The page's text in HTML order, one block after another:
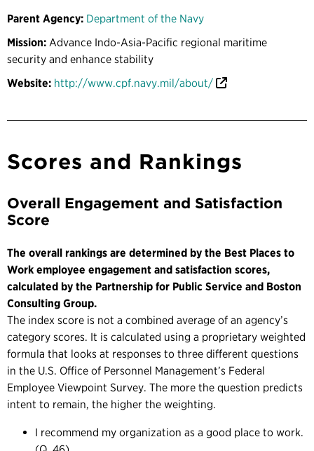
Parent Agency: Department of the Navy
Mission: Advance Indo-Asia-Pacific regional maritime
security and enhance stability
Website: http://www.cpf.navy.mil/about/
Scores and Rankings
Overall Engagement and Satisfaction
Score
The overall rankings are determined by the Best Places to
Work employee engagement and satisfaction scores,
calculated by the Partnership for Public Service and Boston
Consulting Group.
The index score is not a combined average of an agency’s
category scores. It is calculated using a proprietary weighted
formula that looks at responses to three different questions
in the U.S. Office of Personnel Management’s Federal
Employee Viewpoint Survey. The more the question predicts
intent to remain, the higher the weighting.
I recommend my organization as a good place to work.